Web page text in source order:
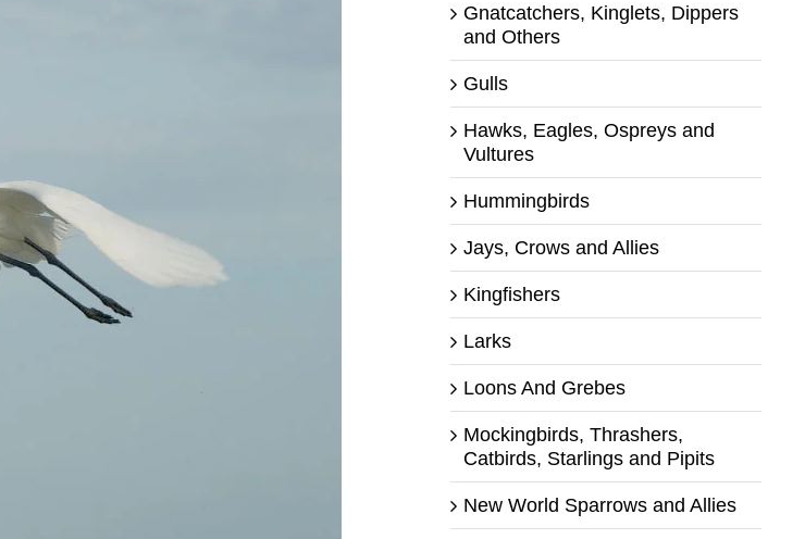
Gnatcatchers, Kinglets, Dippers
and Others
Gulls
Hawks, Eagles, Ospreys and
Vultures
Hummingbirds
Jays, Crows and Allies
Kingfishers
Larks
Loons And Grebes
Mockingbirds, Thrashers,
Catbirds, Starlings and Pipits
New World Sparrows and Allies